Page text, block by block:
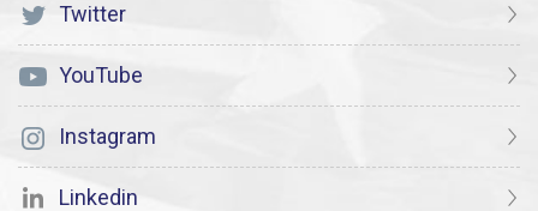
Twitter
YouTube
Instagram
Linkedin